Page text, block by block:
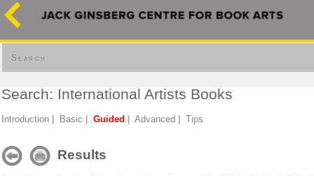
Search
Search: International Artists Books
Introduction Basic Guided Advanced Tips
Results